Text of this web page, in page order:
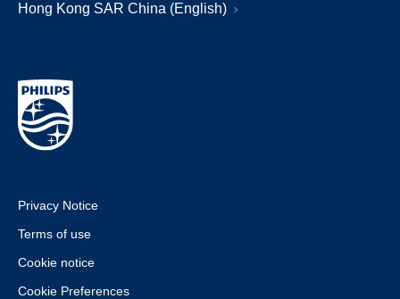
Hong Kong SAR China (English)
Privacy Notice
Terms of use
Cookie notice
Cookie Preferences